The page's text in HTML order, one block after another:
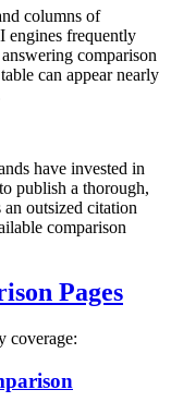
columns of
engines frequently
comparison
can appear nearly
have invested in
publish a thorough,
outsized citation
comparison
Pages
coverage: